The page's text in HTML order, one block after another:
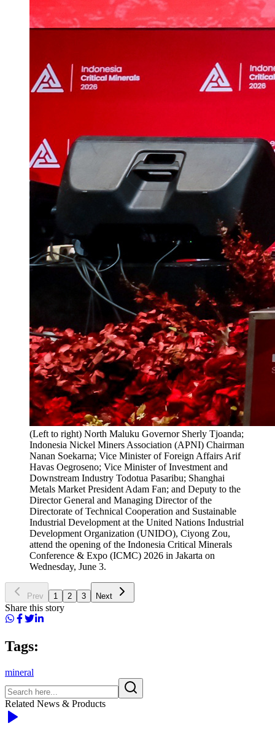
(Left to right) North Maluku Governor Sherly Tjoanda;
Indonesia Nickel Miners Association (APNI) Chairman
Nanan Soekarna; Vice Minister of Foreign Affairs Arif
Havas Oegroseno; Vice Minister of Investment and
Downstream Industry Todotua Pasaribu; Shanghai
Metals Market President Adam Fan; and Deputy to the
Director General and Managing Director of the
Directorate of Technical Cooperation and Sustainable
Industrial Development at the United Nations Industrial
Development Organization (UNIDO), Ciyong Zou,
attend the opening of the Indonesia Critical Minerals
Conference & Expo (ICMC) 2026 in Jakarta on
Wednesday, June 3.
Prev 1 2 3 Next
Share this story
Tags:
mineral
Related News & Products